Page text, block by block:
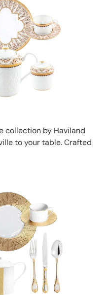
collection by Haviland
to your table. Crafted